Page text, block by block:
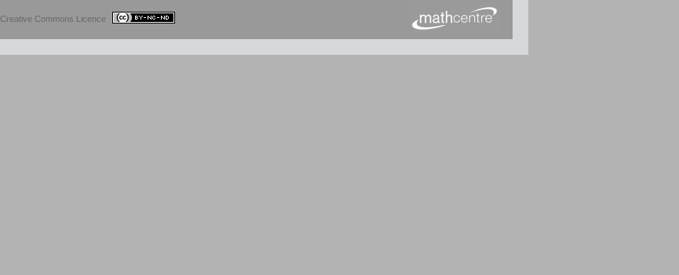
Creative Commons Licence